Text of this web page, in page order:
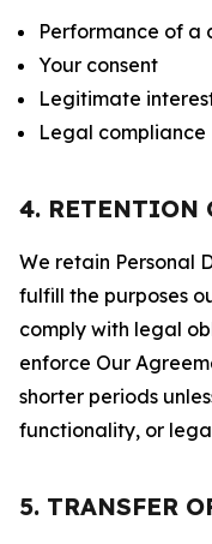
Performance of a
Your consent
Legitimate
Legal compliance
4. RETENTION
We retain Personal
fulfill the purposes
comply with legal
enforce Our
shorter periods
functionality, or
5. TRANSFER